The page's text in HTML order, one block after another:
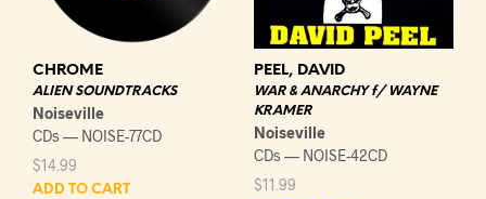
CHROME
ALIEN SOUNDTRACKS
Noiseville
CDs — NOISE-77CD
$14.99
ADD TO CART
PEEL, DAVID
WAR & ANARCHY f/ WAYNE
KRAMER
Noiseville
CDs — NOISE-42CD
$11.99